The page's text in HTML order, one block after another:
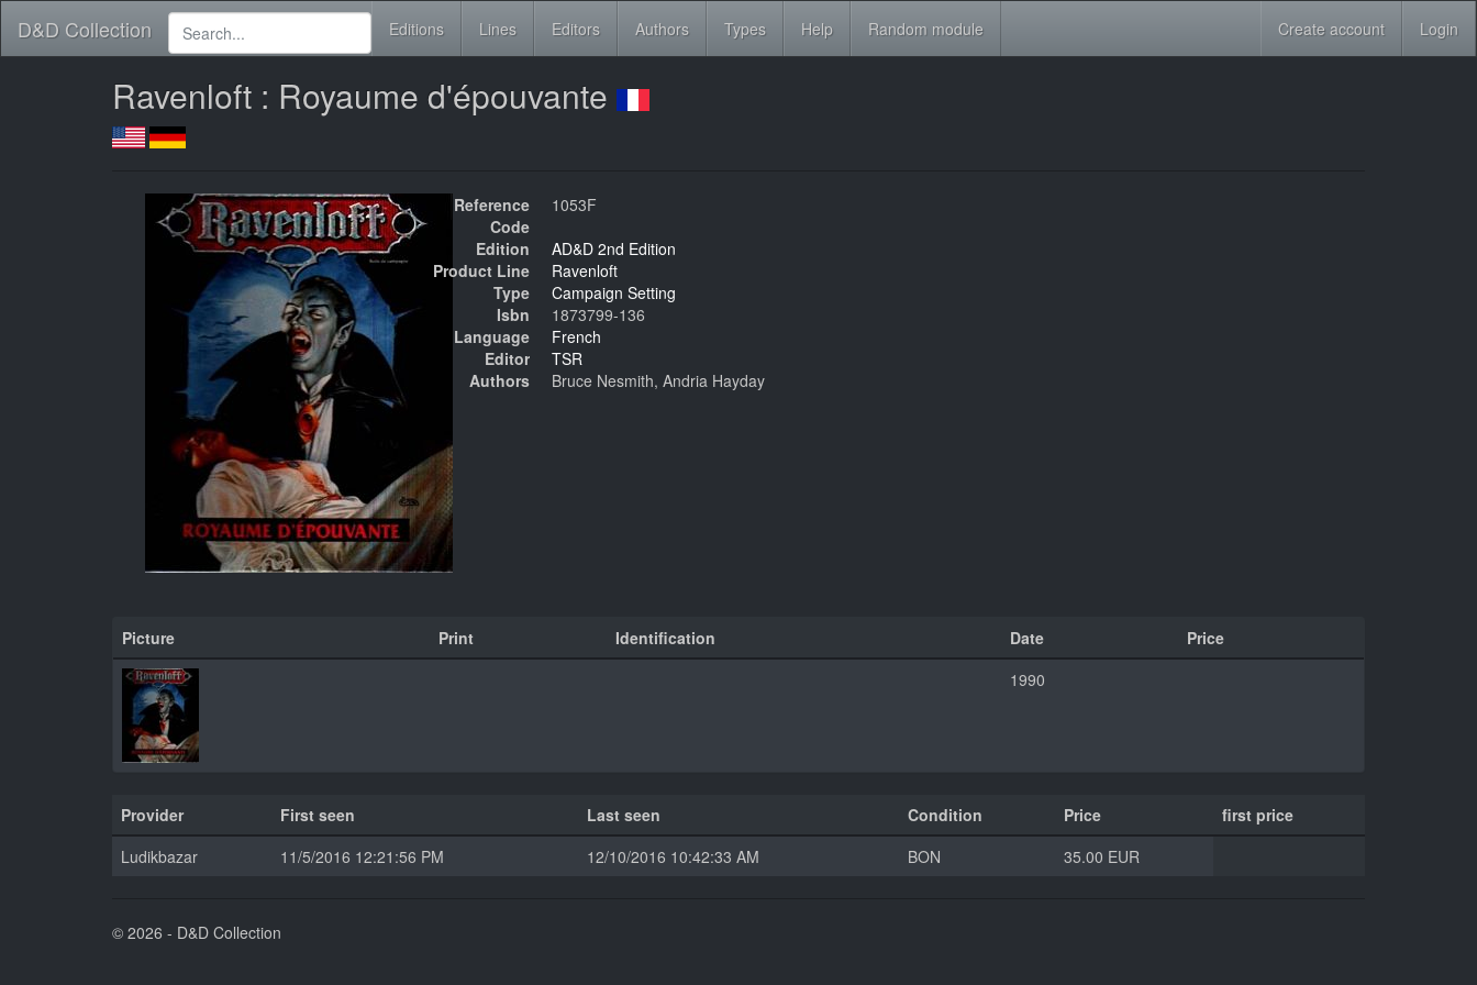
D&D Collection Editions Lines Editors Authors Types Help Random module Create account Login
Ravenloft : Royaume d'épouvante
Reference
1053F
Code
Edition
AD&D 2nd Edition
Product Line
Ravenloft
Type
Campaign Setting
Isbn
1873799-136
Language
French
Editor
TSR
Authors
Bruce Nesmith, Andria Hayday
Picture Print Identification Date
Price
1990
Provider First seen Last seen Condition Price
first price
Ludikbazar
11/5/2016 12:21:56 PM 12/10/2016 10:42:33 AM BON 35.00 EUR
© 2026 - D&D Collection